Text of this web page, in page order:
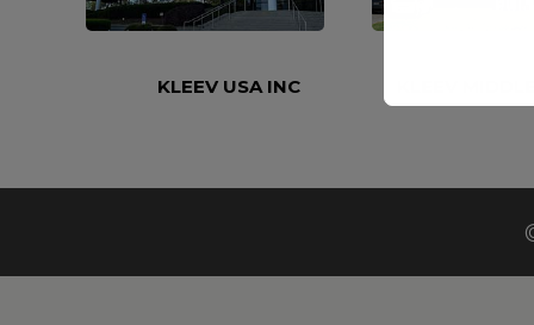
KLEEV USA INC